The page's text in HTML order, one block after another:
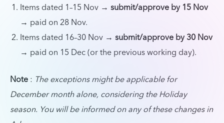
Items dated 1–15 Nov → submit/approve by 15 Nov
→ paid on 28 Nov.
Items dated 16–30 Nov → submit/approve by 30 Nov
→ paid on 15 Dec (or the previous working day).
Note: The exceptions might be applicable for
December month alone, considering the Holiday
season. You will be informed on any of these changes in